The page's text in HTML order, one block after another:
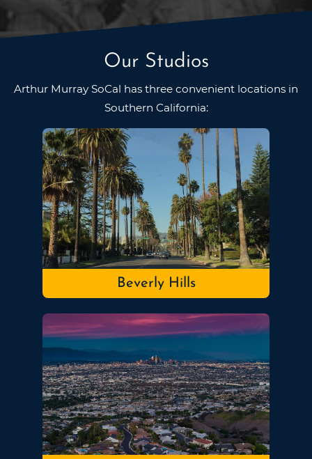
Our Studios
Arthur Murray SoCal has three convenient locations in
Southern California:
Beverly Hills